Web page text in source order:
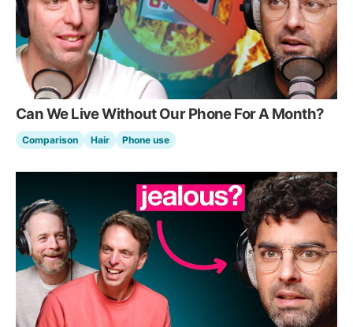
Can We Live Without Our Phone For A Month?
Comparison Hair Phone use